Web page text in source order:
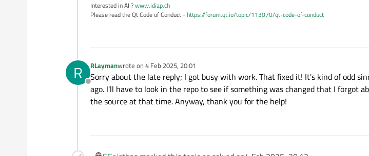
Interested in AI ?www.idiap.ch
Please read the Qt Code of Conduct -https://forum.qt.io/topic/113070/qt-code-of-conduct
R
Offline
RLaymanwrote on 4 Feb 2025, 20:01
last edited by
Sorry about the late reply; I got busy with work. That fixed it! It's kind of odd
ago. I'll have to look in the repo to see if something was changed that I forgot
the source at that time. Anyway, thank you for the help!